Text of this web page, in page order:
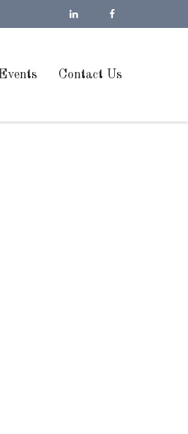
Events Contact Us